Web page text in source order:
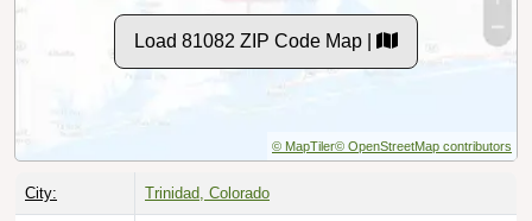
Load 81082 ZIP Code Map |
© MapTiler© OpenStreetMap contributors
City: Trinidad, Colorado